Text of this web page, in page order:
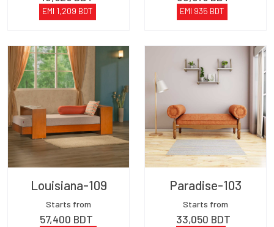
EMI 1,209 BDT EMI 935 BDT
Louisiana-109
Starts from
57,400 BDT
Paradise-103
Starts from
33,050 BDT